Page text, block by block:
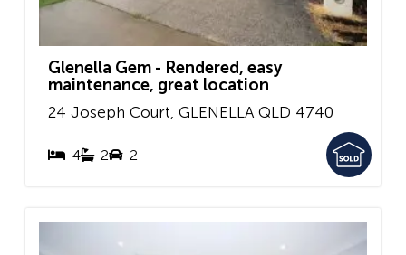
Glenella Gem - Rendered, easy
maintenance, great location
24 Joseph Court, GLENELLA QLD 4740
4 2 2